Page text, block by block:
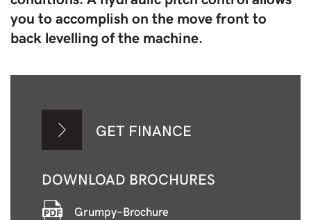
you to accomplish on the move front to
back levelling of the machine.
GET FINANCE
DOWNLOAD BROCHURES
Grumpy-Brochure